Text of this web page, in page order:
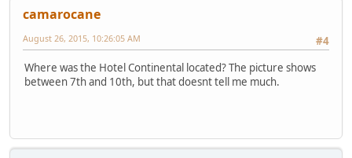
camarocane
#4
August 26, 2015, 10:26:05 AM
Where was the Hotel Continental located? The picture shows
between 7th and 10th, but that doesnt tell me much.